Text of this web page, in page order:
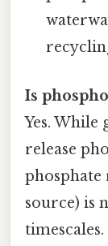
Is
Yes. While
release
source) is